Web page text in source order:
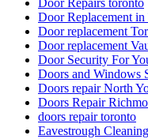
Door replacement
Door replacement
Door Security For
Doors and Windows
Doors repair North
Doors Repair
doors repair toronto
Eavestrough Cleaning
Emergency Door